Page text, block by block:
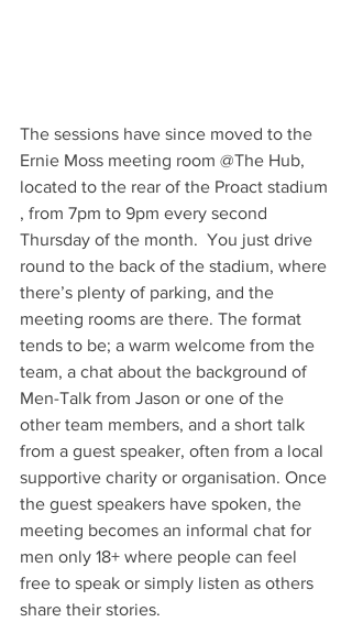
The sessions have since moved to the
Ernie Moss meeting room @The Hub,
located to the rear of the Proact stadium
, from 7pm to 9pm every second
Thursday of the month.  You just drive
round to the back of the stadium, where
there’s plenty of parking, and the
meeting rooms are there. The format
tends to be; a warm welcome from the
team, a chat about the background of
Men-Talk from Jason or one of the
other team members, and a short talk
from a guest speaker, often from a local
supportive charity or organisation. Once
the guest speakers have spoken, the
meeting becomes an informal chat for
men only 18+ where people can feel
free to speak or simply listen as others
share their stories.